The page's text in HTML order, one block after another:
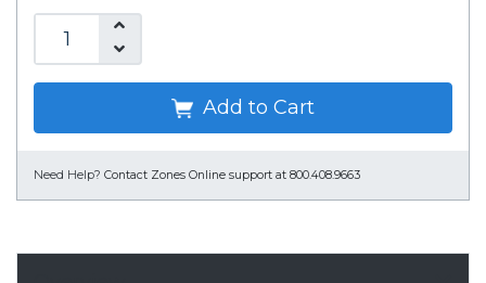
Add to Cart
Need Help? Contact Zones Online support at 800.408.9663